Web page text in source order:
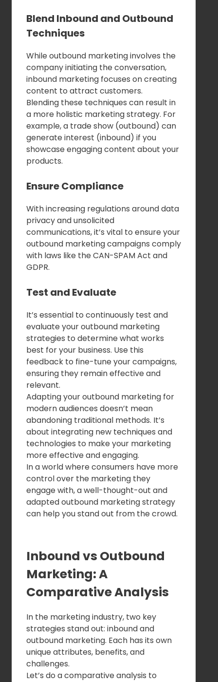
Blend Inbound and Outbound
Techniques
While outbound marketing involves the
company initiating the conversation,
inbound marketing focuses on creating
content to attract customers.
Blending these techniques can result in
a more holistic marketing strategy. For
example, a trade show (outbound) can
generate interest (inbound) if you
showcase engaging content about your
products.
Ensure Compliance
With increasing regulations around data
privacy and unsolicited
communications, it’s vital to ensure your
outbound marketing campaigns comply
with laws like the CAN-SPAM Act and
GDPR.
Test and Evaluate
It’s essential to continuously test and
evaluate your outbound marketing
strategies to determine what works
best for your business. Use this
feedback to fine-tune your campaigns,
ensuring they remain effective and
relevant.
Adapting your outbound marketing for
modern audiences doesn’t mean
abandoning traditional methods. It’s
about integrating new techniques and
technologies to make your marketing
more effective and engaging.
In a world where consumers have more
control over the marketing they
engage with, a well-thought-out and
adapted outbound marketing strategy
can help you stand out from the crowd.
Inbound vs Outbound
Marketing: A
Comparative Analysis
In the marketing industry, two key
strategies stand out: inbound and
outbound marketing. Each has its own
unique attributes, benefits, and
challenges.
Let’s do a comparative analysis to